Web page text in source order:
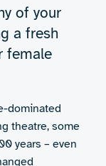
of your
a fresh
female
dominated
theatre, some
years – even